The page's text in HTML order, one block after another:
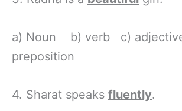
a) Noun b) verb c)
preposition
4. Sharat speaks fluently.